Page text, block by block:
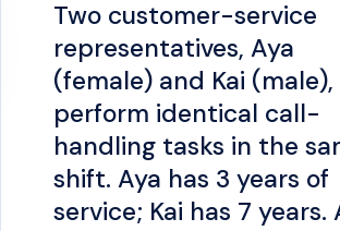
Two customer-service
representatives, Aya
(female) and Kai (male),
perform identical call-
handling tasks in the
shift. Aya has 3 years of
service; Kai has 7 years.